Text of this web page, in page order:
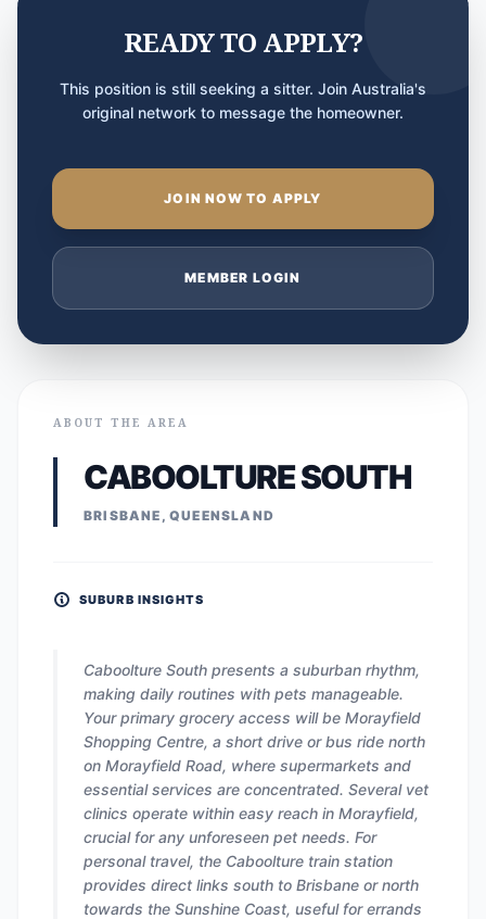
READY TO APPLY?
This position is still seeking a sitter. Join Australia's
original network to message the homeowner.
JOIN NOW TO APPLY
MEMBER LOGIN
ABOUT THE AREA
CABOOLTURE SOUTH
BRISBANE, QUEENSLAND
SUBURB INSIGHTS
Caboolture South presents a suburban rhythm,
making daily routines with pets manageable.
Your primary grocery access will be Morayfield
Shopping Centre, a short drive or bus ride north
on Morayfield Road, where supermarkets and
essential services are concentrated. Several vet
clinics operate within easy reach in Morayfield,
crucial for any unforeseen pet needs. For
personal travel, the Caboolture train station
provides direct links south to Brisbane or north
towards the Sunshine Coast, useful for errands